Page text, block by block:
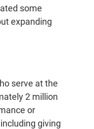
some
expanding
serve at the
2 million
or
giving